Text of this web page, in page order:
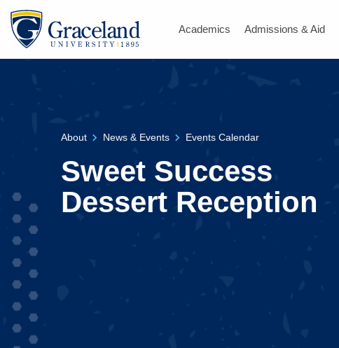
Academics Admissions & Aid
About News & Events Events Calendar
Sweet Success
Dessert Reception